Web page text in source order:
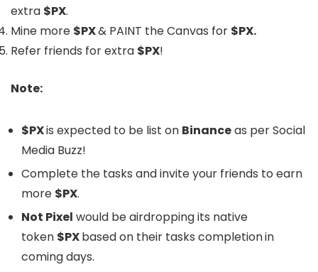
extra $PX.
Mine more $PX& PAINT the Canvas for $PX.
Refer friends for extra $PX!
Note:
$PXis expected to be list on Binanceas per Social
Media Buzz!
Complete the tasks and invite your friends to earn
more $PX.
Not Pixel would be airdropping its native
token $PXbased on their tasks completionin
coming days.